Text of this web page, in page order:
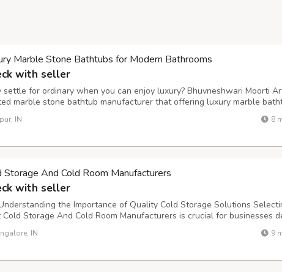
Marble Stone Bathtubs for Modern Bathrooms
with seller
settle for ordinary when you can enjoy luxury? Bhuvneshwari Moorti
marble stone bathtub manufacturer that offering luxury marble
your bathroom into a spa like. Our marble bathtubs are perfect
modern bathroom that crafted with precision and elegance. If you
IN 8
Storage And Cold Room Manufacturers
with seller
the Importance of Quality Cold Storage Solutions
Cold Storage And Cold Room Manufacturers is crucial for businesses
goods, pharmaceuticals, and temperature-sensitive products.
of your cold storage infrastructure directly impacts product
IN 9